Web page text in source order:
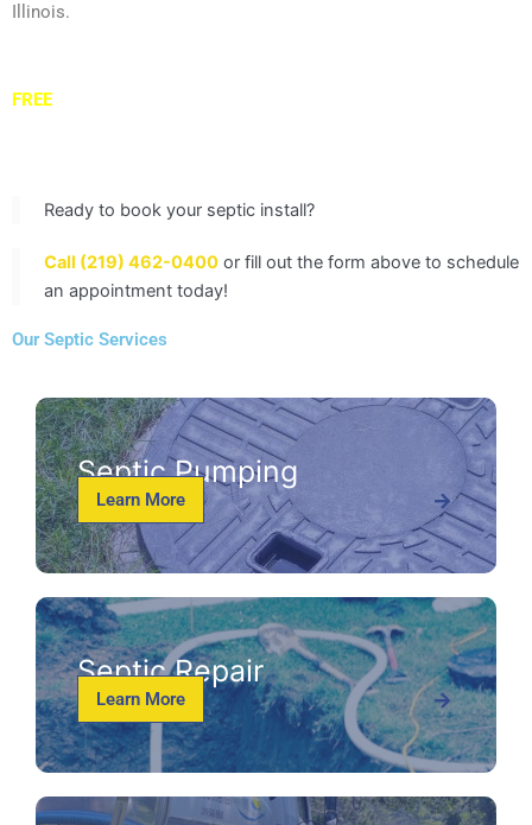
Illinois.
FREEquote and schedule your septic system service in
Ready to book your septic install?
Call (219) 462-0400 or fill out the form above to schedule
an appointment today!
Our Septic Services
Septic Pumping
Learn More
Septic Repair
Learn More